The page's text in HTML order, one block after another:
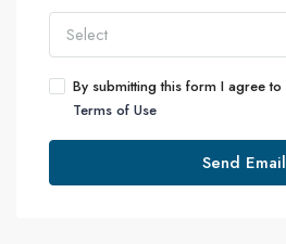
Select
By submitting this form I agree to
Terms of Use
Send Email